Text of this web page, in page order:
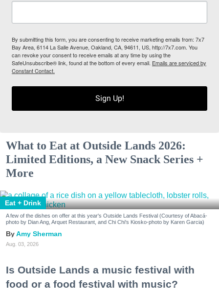
By submitting this form, you are consenting to receive marketing emails from: 7x7
Bay Area, 6114 La Salle Avenue, Oakland, CA, 94611, US, http://7x7.com. You
can revoke your consent to receive emails at any time by using the
SafeUnsubscribe® link, found at the bottom of every email. Emails are serviced by
Constant Contact.
Sign Up!
What to Eat at Outside Lands 2026:
Limited Editions, a New Snack Series +
More
Eat + Drink
A few of the dishes on offer at this year's Outside Lands Festival (Courtesy of Abacá-
photo by Dian Ang, Arquet Restaurant, and Chi Chi's Kiosko-photo by Karen Garcia)
Amy Sherman
Aug. 03, 2026
Is Outside Lands a music festival with
food or a food festival with music?